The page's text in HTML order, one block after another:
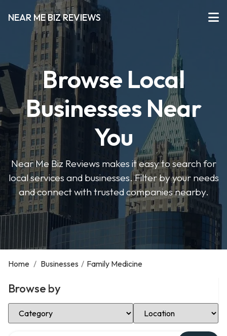
NEAR ME BIZ REVIEWS
Browse Local
Businesses Near
You
Near Me Biz Reviews makes it easy to search for
local services and businesses. Filter by your needs
and connect with trusted companies nearby.
Home / Businesses / Family Medicine
Browse by
Select Category Select Location